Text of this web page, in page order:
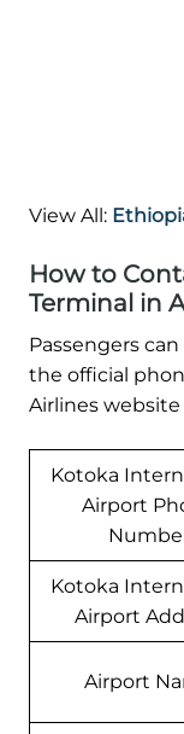
View All:
How to
Terminal in
Passengers
the official
Airlines
Kotoka
Airport
Kotoka
Airport
Airport